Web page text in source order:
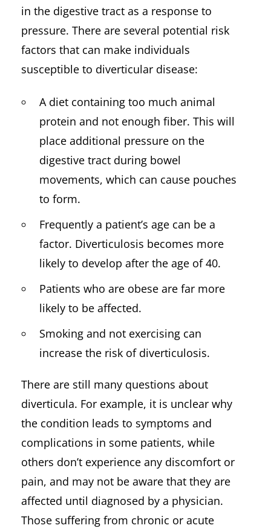
in the digestive tract as a response to
pressure. There are several potential risk
factors that can make individuals
susceptible to diverticular disease:
A diet containing too much animal
protein and not enough fiber. This will
place additional pressure on the
digestive tract during bowel
movements, which can cause pouches
to form.
Frequently a patient’s age can be a
factor. Diverticulosis becomes more
likely to develop after the age of 40.
Patients who are obese are far more
likely to be affected.
Smoking and not exercising can
increase the risk of diverticulosis.
There are still many questions about
diverticula. For example, it is unclear why
the condition leads to symptoms and
complications in some patients, while
others don’t experience any discomfort or
pain, and may not be aware that they are
affected until diagnosed by a physician.
Those suffering from chronic or acute